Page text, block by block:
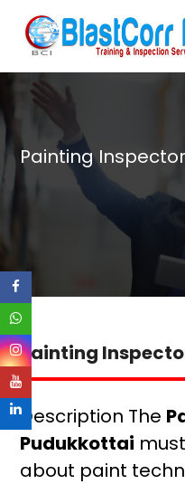
Painting
Painting
Description The
Pudukkottai
about paint